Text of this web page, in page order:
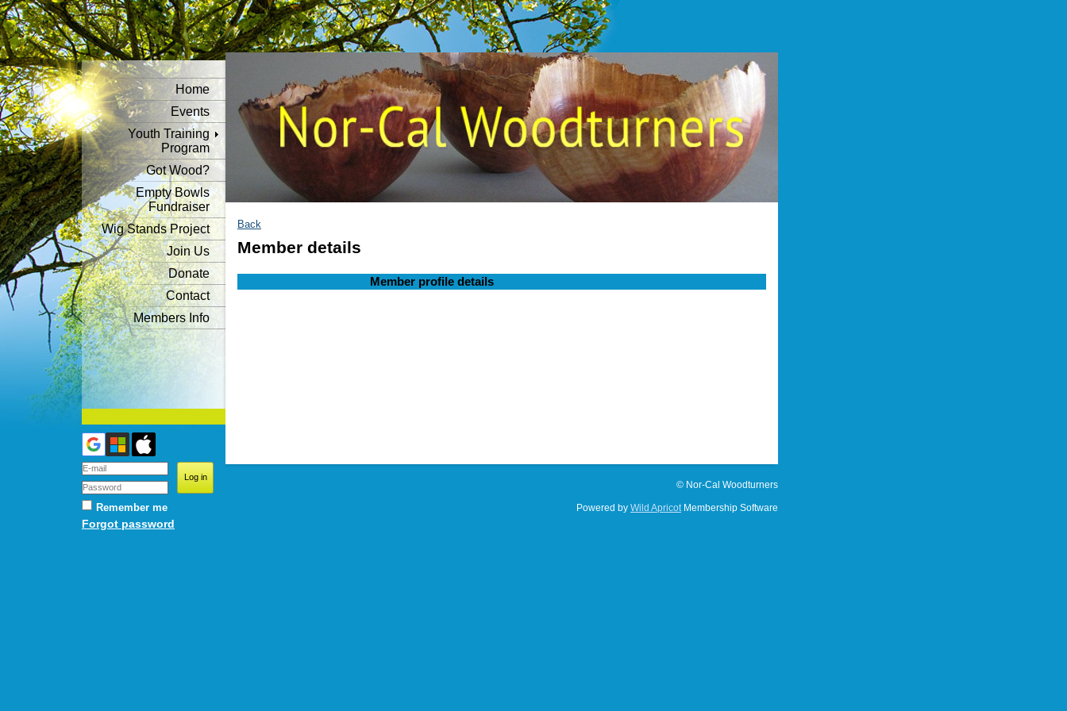
Home
Events
Youth Training
Program
Got Wood?
Empty Bowls
Fundraiser
Wig Stands Project
Join Us
Donate
Contact
Members Info
Remember me
Forgot password
Back
Member details
Member profile details
© Nor-Cal Woodturners
Powered by Wild ApricotMembership Software